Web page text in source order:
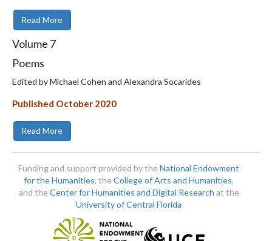
Read More
Volume 7
Poems
Edited by Michael Cohen and Alexandra Socarides
Published October 2020
Read More
Funding and support provided by the National Endowment
for the Humanities, the College of Arts and Humanities,
and the Center for Humanities and Digital Research at the
University of Central Florida